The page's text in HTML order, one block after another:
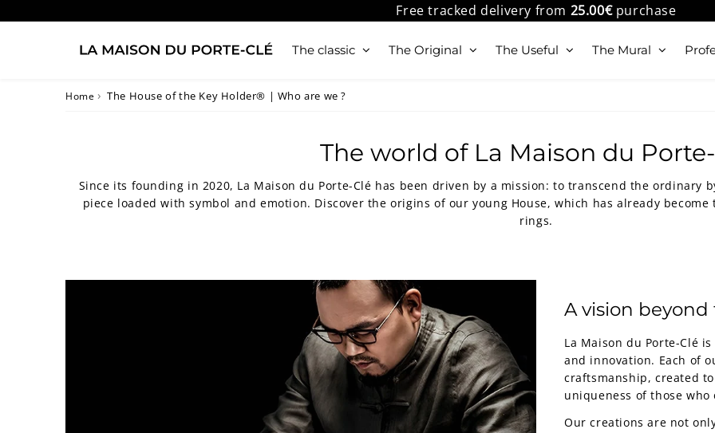
Free tracked delivery from 25.00€purchase
The classic The Original The Useful The Mural
Home › The House of the Key Holder® | Who are we ?
The world of La Maison du
Since its founding in 2020, La Maison du Porte-Clé has been driven by a mission: to transcend the ordinary
piece loaded with symbol and emotion. Discover the origins of our young House, which has already
rings.
A vision
La Maison du Porte-Clé
and innovation. Each of
craftsmanship, created
uniqueness of those who
Our creations are not